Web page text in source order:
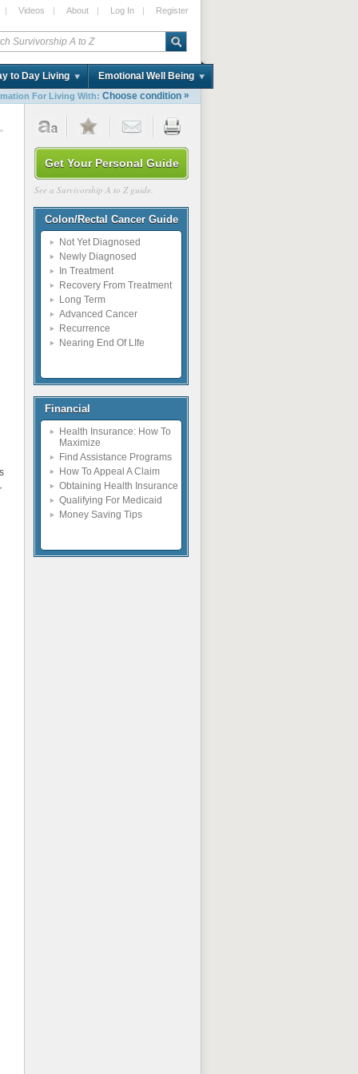
| Videos | About | Log In | Register
to Day Living Emotional Well Being
For Living With: Choose condition »
Get Your Personal Guide
See a Survivorship A to Z guide.
Colon/Rectal Cancer Guide
Not Yet Diagnosed
Newly Diagnosed
In Treatment
Recovery From Treatment
Long Term
Advanced Cancer
Recurrence
Nearing End Of LIfe
Financial
Health Insurance: How To
Maximize
Find Assistance Programs
How To Appeal A Claim
Obtaining Health Insurance
Qualifying For Medicaid
Money Saving Tips